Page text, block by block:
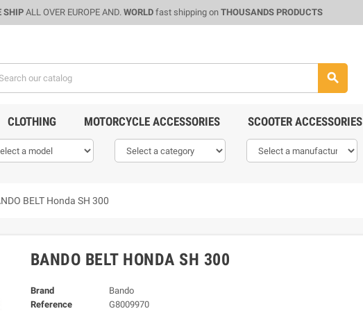
SHIPALL OVER EUROPE AND. WORLDfast shipping on THOUSANDS PRODUCTS
search
CLOTHING MOTORCYCLE ACCESSORIES SCOOTER ACCESSORIES
BELT Honda SH 300
BANDO BELT HONDA SH 300
Brand
Bando
Reference
G8009970